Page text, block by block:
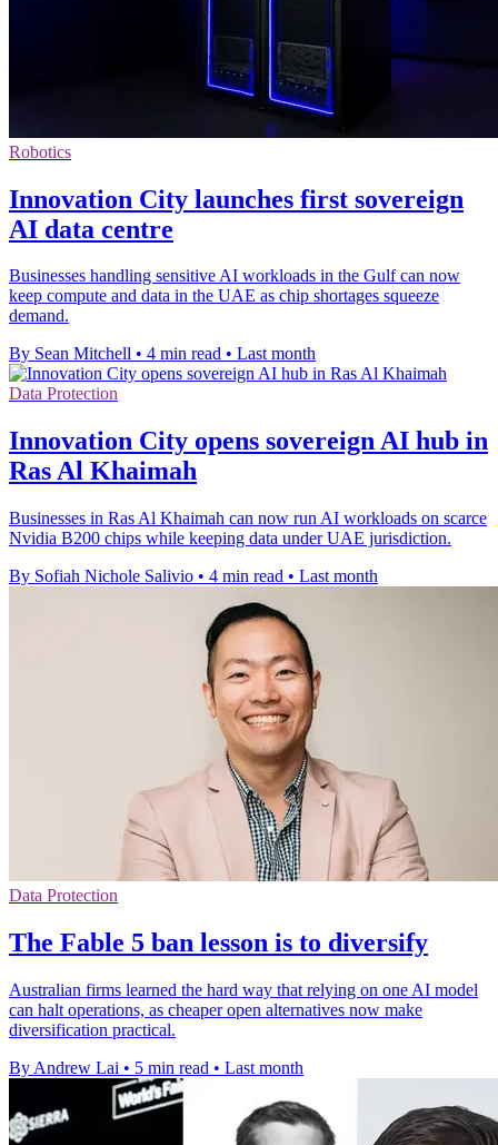
Robotics
Innovation City launches first sovereign
AI data centre
Businesses handling sensitive AI workloads in the Gulf can now
keep compute and data in the UAE as chip shortages squeeze
demand.
By Sean Mitchell • 4 min read • Last month
Data Protection
Innovation City opens sovereign AI hub in
Ras Al Khaimah
Businesses in Ras Al Khaimah can now run AI workloads on scarce
Nvidia B200 chips while keeping data under UAE jurisdiction.
By Sofiah Nichole Salivio • 4 min read • Last month
Data Protection
The Fable 5 ban lesson is to diversify
Australian firms learned the hard way that relying on one AI model
can halt operations, as cheaper open alternatives now make
diversification practical.
By Andrew Lai • 5 min read • Last month